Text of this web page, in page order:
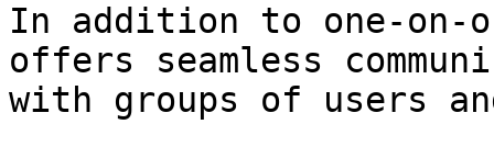
In addition to one-on-
offers seamless
with groups of users